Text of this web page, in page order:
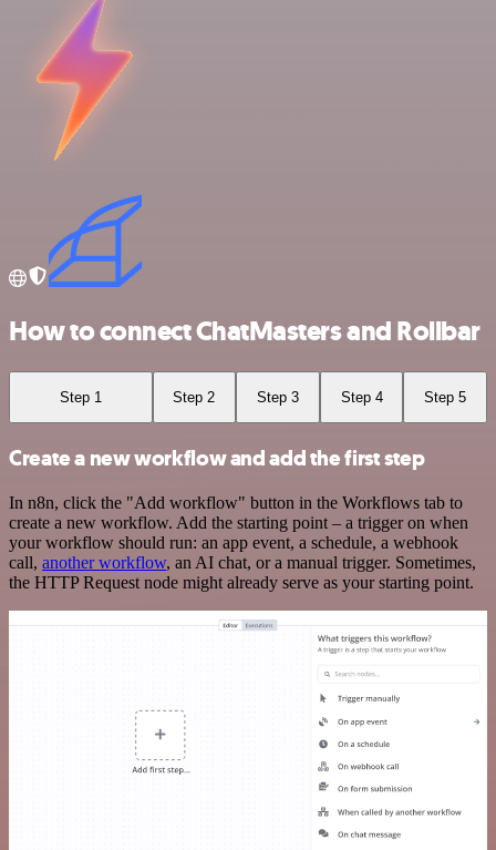
How to connect ChatMasters and Rollbar
Step 1 Step 2 Step 3 Step 4 Step 5
Create a new workflow and add the first step
In n8n, click the "Add workflow" button in the Workflows tab to
create a new workflow. Add the starting point – a trigger on when
your workflow should run: an app event, a schedule, a webhook
call, another workflow, an AI chat, or a manual trigger. Sometimes,
the HTTP Request node might already serve as your starting point.